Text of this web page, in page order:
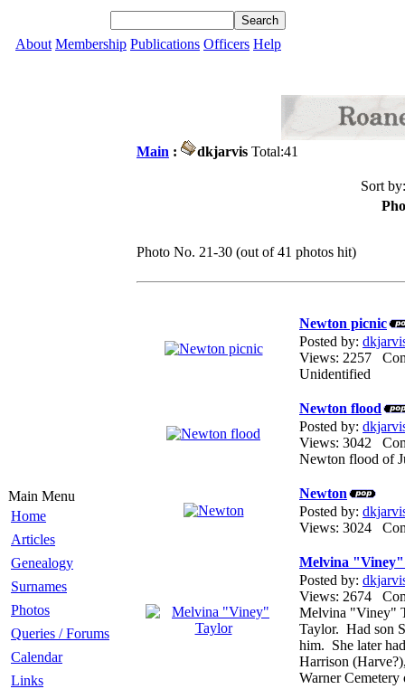
About Membership Publications Officers Help
Main Menu
Home
Articles
Genealogy
Surnames
Photos
Queries / Forums
Calendar
Links
Main : dkjarvis Total:41
Sort
Photo No. 21-30 (out of 41 photos hit)
Newton picnic
Posted by:
Views: 2257
Unidentified
Newton flood
Posted by:
Views: 3042
Newton flood of
Newton
Posted by:
Views: 3024
Melvina
Posted by:
Views: 2674
Melvina "Viney"
Taylor. Had son
him. She later
Harrison
Warner